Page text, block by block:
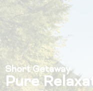
Short Getaway
Pure